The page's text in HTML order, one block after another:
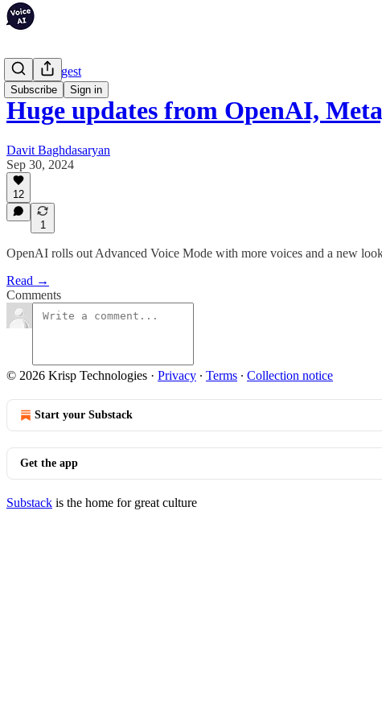
Subscribe Sign in
Weekly Digest
Huge updates from OpenAI,
Davit Baghdasaryan
Sep 30, 2024
12
1
OpenAI rolls out Advanced Voice Mode with more voices and a new
Read →
Comments
© 2026 Krisp Technologies · Privacy ∙ Terms ∙ Collection notice
Start your Substack
Get the app
Substack is the home for great culture